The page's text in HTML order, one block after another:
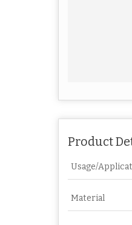
Product
Usage/
Material